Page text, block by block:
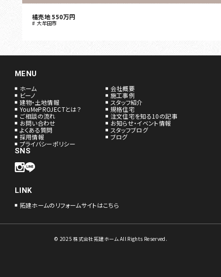
橘売地 550万円
大牟田市
MENU
ホーム
会社概要
ビーノ
施工事例
建物・土地情報
スタッフ紹介
YouMePROJECTとは？
規格住宅
ご相談の流れ
注文住宅を知る10の記事
お問い合わせ
お知らせ・イベント情報
よくある質問
スタッフブログ
採用情報
ブログ
プライバシーポリシー
SNS
LINK
拓建ホームのリフォームサイトはこちら
© 2025 株式会社拓建ホーム All Rights Reserved.